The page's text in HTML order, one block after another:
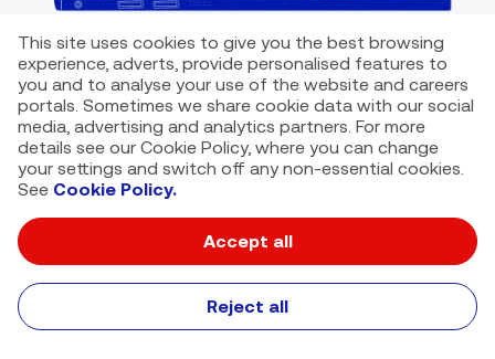
This site uses cookies to give you the best browsing
experience, adverts, provide personalised features to
you and to analyse your use of the website and careers
portals. Sometimes we share cookie data with our social
media, advertising and analytics partners. For more
details see our Cookie Policy, where you can change
your settings and switch off any non-essential cookies.
See Cookie Policy.
Accept all
Reject all
VMED O2 UK Limited ( Virgin Media O2 ) is registered in England and
Wales. Registration number: 12580944
500 Brook Drive, Reading, United Kingdom, RG2 6UU